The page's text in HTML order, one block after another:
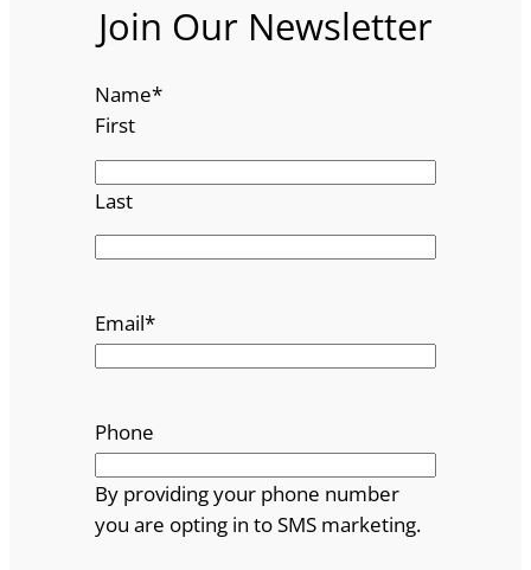
Join Our Newsletter
Name*
First
Last
Email*
Phone
By providing your phone number
you are opting in to SMS marketing.